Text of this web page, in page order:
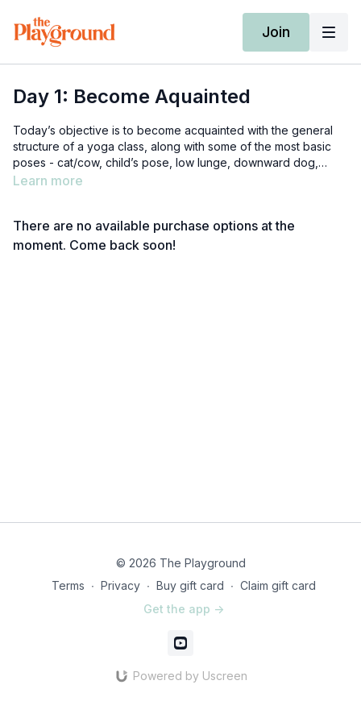
Join
Day 1: Become Aquainted
Today’s objective is to become acquainted with the general
structure of a yoga class, along with some of the most basic
poses - cat/cow, child’s pose, low lunge, downward dog,
savasana, etc. Because it’s our introductory class, it might feel
:)
Learn more
There are no available purchase options at the
moment. Come back soon!
© 2026 The Playground
Terms ∙ Privacy ∙ Buy gift card ∙ Claim gift card
Get the app ->
Powered by Uscreen